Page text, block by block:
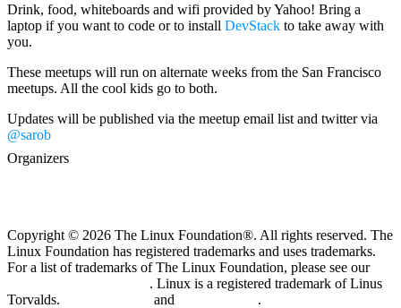
Drink, food, whiteboards and wifi provided by Yahoo! Bring a
laptop if you want to code or to install DevStack to take away with
you.
These meetups will run on alternate weeks from the San Francisco
meetups. All the cool kids go to both.
Updates will be published via the meetup email list and twitter via
@sarob
Organizers
Copyright © 2026 The Linux Foundation®. All rights reserved. The
Linux Foundation has registered trademarks and uses trademarks.
For a list of trademarks of The Linux Foundation, please see our
. Linux is a registered trademark of Linus
Torvalds.
and
.